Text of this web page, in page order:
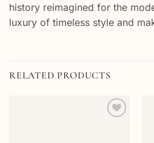
history reimagined for the
luxury of timeless style and
RELATED PRODUCTS